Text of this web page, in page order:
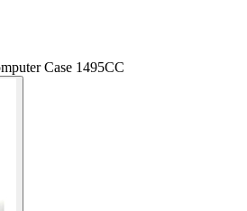
Case 1495CC